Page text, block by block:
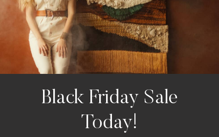
Related Products
Black Friday Sale
Today!